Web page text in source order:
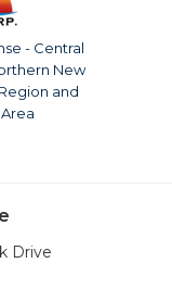
currently serving
for disaster
States.
needed, we will
- Central
New
and
Drive